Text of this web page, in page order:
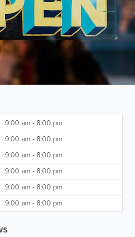
9:00 am - 8:00 pm
9:00 am - 8:00 pm
9:00 am - 8:00 pm
9:00 am - 8:00 pm
9:00 am - 8:00 pm
9:00 am - 8:00 pm